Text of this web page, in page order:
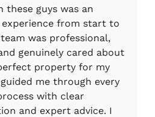
these guys was an
from start to
was professional,
genuinely cared about
property for my
me through every
with clear
and expert advice. I